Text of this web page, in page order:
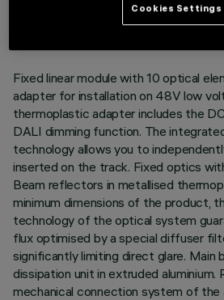
LAST UPDATE: 07/08/2026
DESCRIPTION
Fixed linear module with 10 optical
adapter for installation on 48V low
thermoplastic adapter includes the
DALI dimming function. The
technology allows you to
inserted on the track. Fixed optics
Beam reflectors in metallised
minimum dimensions of the product,
technology of the optical system
flux optimised by a special diffuser
significantly limiting direct glare. Main
dissipation unit in extruded aluminium.
mechanical connection system of
Cookies Settings